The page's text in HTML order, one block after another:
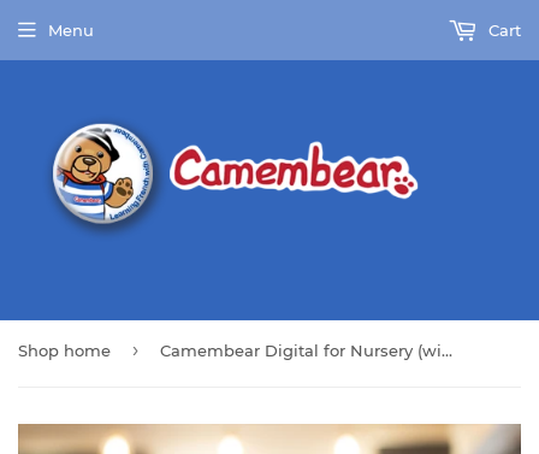
Menu Cart
Shop home › Camembear Digital for Nursery (with Full Pack)